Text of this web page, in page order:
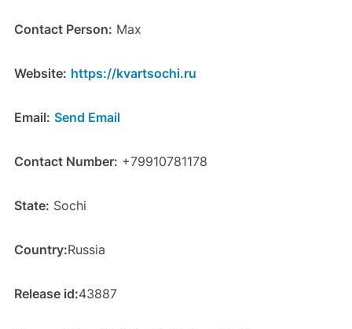
Contact Person: Max
Website: https://kvartsochi.ru
Email: Send Email
Contact Number: +79910781178
State: Sochi
Country:Russia
Release id:43887